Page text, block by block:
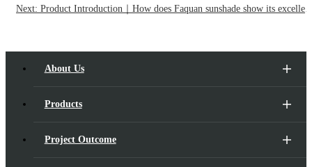
About Us
Products
Project Outcome